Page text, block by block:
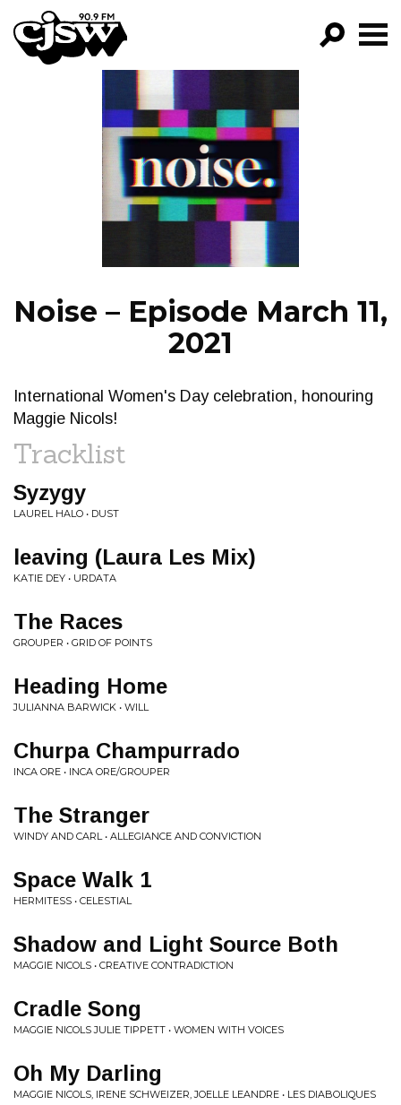
CJSW
FILTER BY:
PROGRAMS
EPISODES
NEWS
Noise – Episode March 11,
2021
International Women's Day celebration, honouring
Maggie Nicols!
Tracklist
Syzygy
LAUREL HALO • DUST
leaving (Laura Les Mix)
KATIE DEY • URDATA
The Races
GROUPER • GRID OF POINTS
Heading Home
JULIANNA BARWICK • WILL
Churpa Champurrado
INCA ORE • INCA ORE/GROUPER
The Stranger
WINDY AND CARL • ALLEGIANCE AND CONVICTION
Space Walk 1
HERMITESS • CELESTIAL
Shadow and Light Source Both
MAGGIE NICOLS • CREATIVE CONTRADICTION
Cradle Song
MAGGIE NICOLS JULIE TIPPETT • WOMEN WITH VOICES
Oh My Darling
MAGGIE NICOLS, IRENE SCHWEIZER, JOELLE LEANDRE • LES DIABOLIQUES